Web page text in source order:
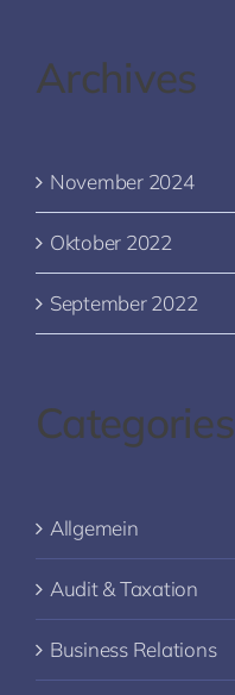
Archives
November 2024
Oktober 2022
September 2022
Categories
Allgemein
Audit & Taxation
Business Relations